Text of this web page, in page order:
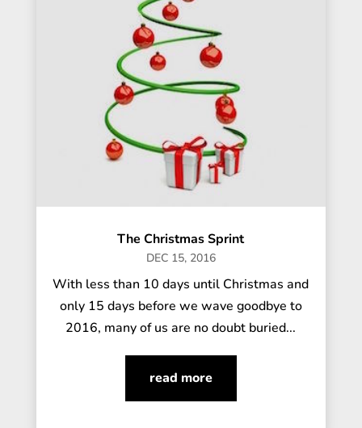
The Christmas Sprint
DEC 15, 2016
With less than 10 days until Christmas and
only 15 days before we wave goodbye to
2016, many of us are no doubt buried...
read more